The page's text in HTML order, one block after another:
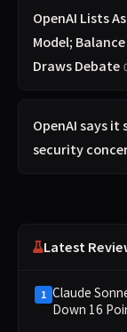
OpenAI Lists
Model;
Draws Debate
OpenAI says
security
Latest
1 Claude
Down 16